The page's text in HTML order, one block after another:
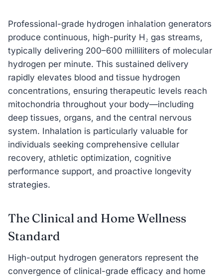
Professional-grade hydrogen inhalation generators
produce continuous, high-purity H₂ gas streams,
typically delivering 200–600 milliliters of molecular
hydrogen per minute. This sustained delivery
rapidly elevates blood and tissue hydrogen
concentrations, ensuring therapeutic levels reach
mitochondria throughout your body—including
deep tissues, organs, and the central nervous
system. Inhalation is particularly valuable for
individuals seeking comprehensive cellular
recovery, athletic optimization, cognitive
performance support, and proactive longevity
strategies.
The Clinical and Home Wellness
Standard
High-output hydrogen generators represent the
convergence of clinical-grade efficacy and home